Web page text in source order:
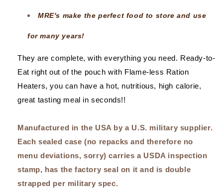
MRE's make the perfect food to store and use
for many years!
They are complete, with everything you need. Ready-to-
Eat right out of the pouch with Flame-less Ration
Heaters, you can have a hot, nutritious, high calorie,
great tasting meal in seconds!!
Manufactured in the USA by a U.S. military supplier.
Each sealed case (no repacks and therefore no
menu deviations, sorry) carries a USDA inspection
stamp, has the factory seal on it and is double
strapped per military spec.